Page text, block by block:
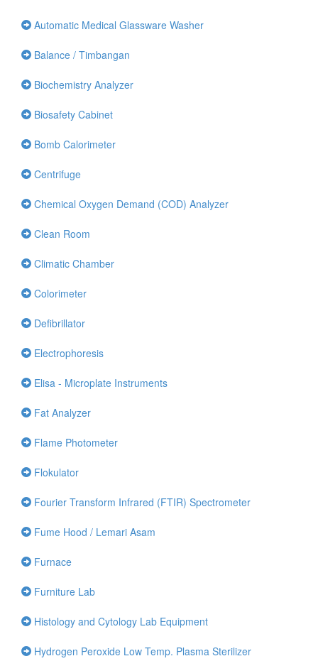
Automatic Medical Glassware Washer
Balance / Timbangan
Biochemistry Analyzer
Biosafety Cabinet
Bomb Calorimeter
Centrifuge
Chemical Oxygen Demand (COD) Analyzer
Clean Room
Climatic Chamber
Colorimeter
Defibrillator
Electrophoresis
Elisa - Microplate Instruments
Fat Analyzer
Flame Photometer
Flokulator
Fourier Transform Infrared (FTIR) Spectrometer
Fume Hood / Lemari Asam
Furnace
Furniture Lab
Histology and Cytology Lab Equipment
Hydrogen Peroxide Low Temp. Plasma Sterilizer